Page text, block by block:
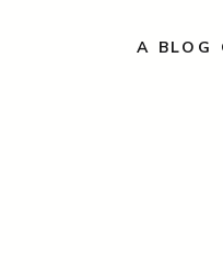
A BLOG